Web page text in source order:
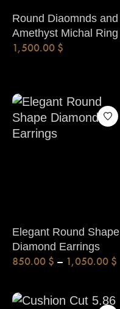
Round Diaomnds and
Amethyst Michal Ring
1,500.00 $
Elegant Round Shape
Diamond Earrings
850.00 $ – 1,050.00 $